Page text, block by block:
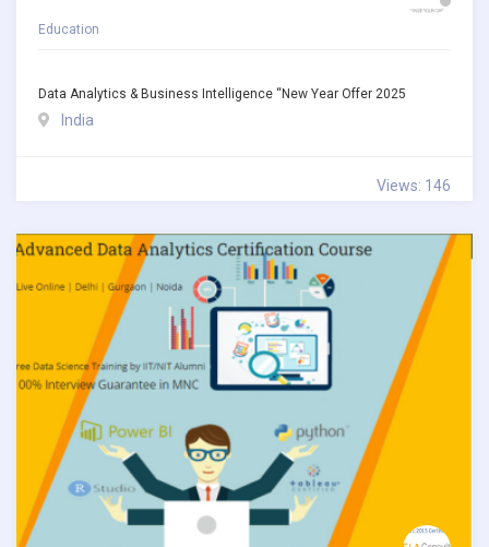
Education
Data Analytics & Business Intelligence “New Year Offer 2025
India
Views: 146